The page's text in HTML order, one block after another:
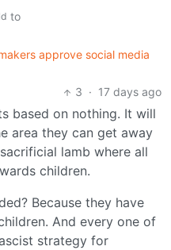
to
approve social media
3 · 17 days ago
based on nothing. It will
area they can get away
lamb where all
children.
Because they have
And every one of
strategy for